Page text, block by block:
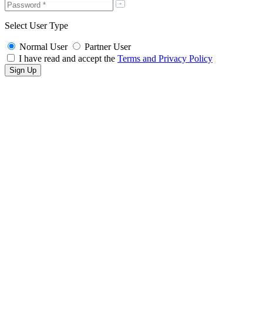
Select User Type
Normal User
Partner User
I have read and accept the Terms and Privacy Policy